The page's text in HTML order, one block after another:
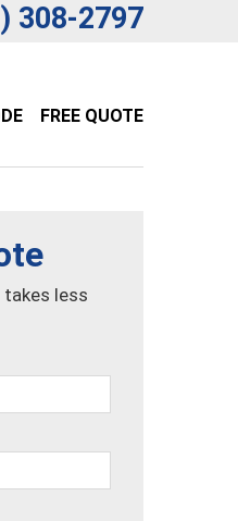
308-2797
FREE QUOTE
takes less